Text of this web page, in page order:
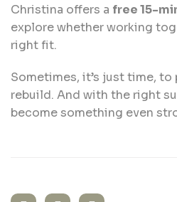
Christina offers a free 15-
explore whether working
right fit.
Sometimes, it’s just time,
rebuild. And with the right
become something even